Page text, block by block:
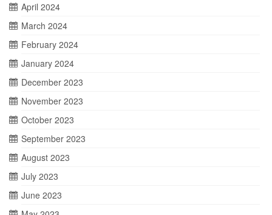
April 2024
March 2024
February 2024
January 2024
December 2023
November 2023
October 2023
September 2023
August 2023
July 2023
June 2023